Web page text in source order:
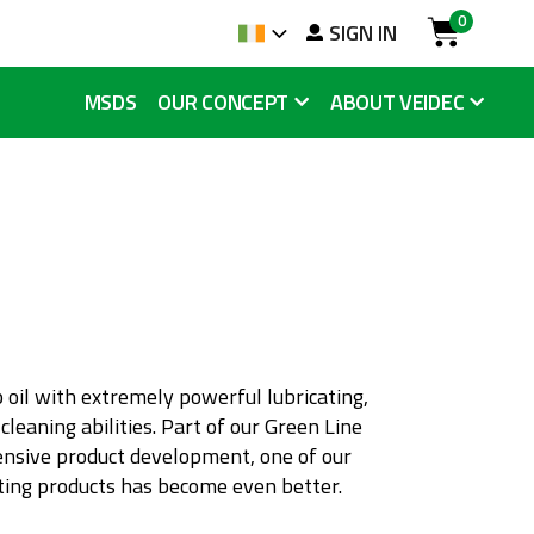
Language
SIGN IN Cart
0
MSDS OUR CONCEPT ABOUT VEIDEC
oil with extremely powerful lubricating,
abilities. Part of our Green Line
product development, one of our
products has become even better.